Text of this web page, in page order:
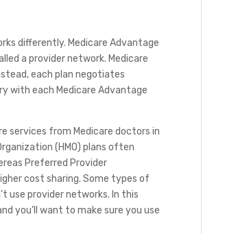
differently. Medicare Advantage
a provider network. Medicare
each plan negotiates
with each Medicare Advantage
services from Medicare doctors in
(HMO) plans often
Preferred Provider
cost sharing. Some types of
use provider networks. In this
you’ll want to make sure you use